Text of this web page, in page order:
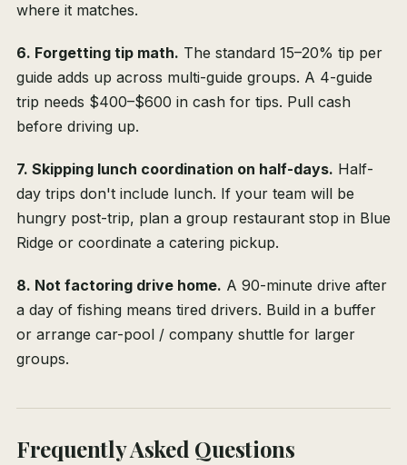
where it matches.
6. Forgetting tip math. The standard 15–20% tip per
guide adds up across multi-guide groups. A 4-guide
trip needs $400–$600 in cash for tips. Pull cash
before driving up.
7. Skipping lunch coordination on half-days. Half-
day trips don't include lunch. If your team will be
hungry post-trip, plan a group restaurant stop in Blue
Ridge or coordinate a catering pickup.
8. Not factoring drive home. A 90-minute drive after
a day of fishing means tired drivers. Build in a buffer
or arrange car-pool / company shuttle for larger
groups.
Frequently Asked Questions